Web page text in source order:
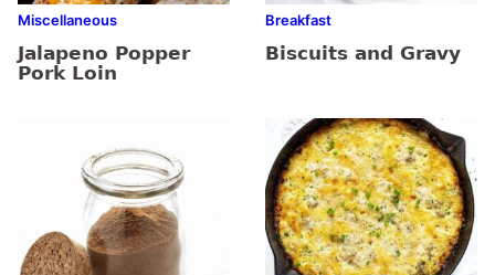
Miscellaneous
Jalapeno Popper
Pork Loin
Breakfast
Biscuits and Gravy